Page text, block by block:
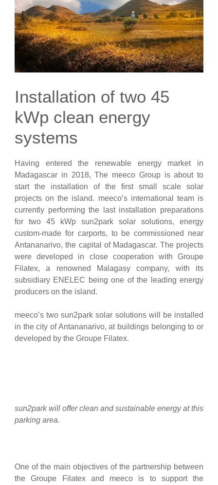
Installation of two 45
kWp clean energy
systems
Having entered the renewable energy market in
Madagascar in 2018, The meeco Group is about to
start the installation of the first small scale solar
projects on the island. meeco’s international team is
currently performing the last installation preparations
for two 45 kWp sun2park solar solutions, energy
custom-made for carports, to be commissioned near
Antananarivo, the capital of Madagascar. The projects
were developed in close cooperation with Groupe
Filatex, a renowned Malagasy company, with its
subsidiary ENELEC being one of the leading energy
producers on the island.
meeco’s two sun2park solar solutions will be installed
in the city of Antananarivo, at buildings belonging to or
developed by the Groupe Filatex.
sun2park will offer clean and sustainable energy at this
parking area.
One of the main objectives of the partnership between
the Groupe Filatex and meeco is to support the